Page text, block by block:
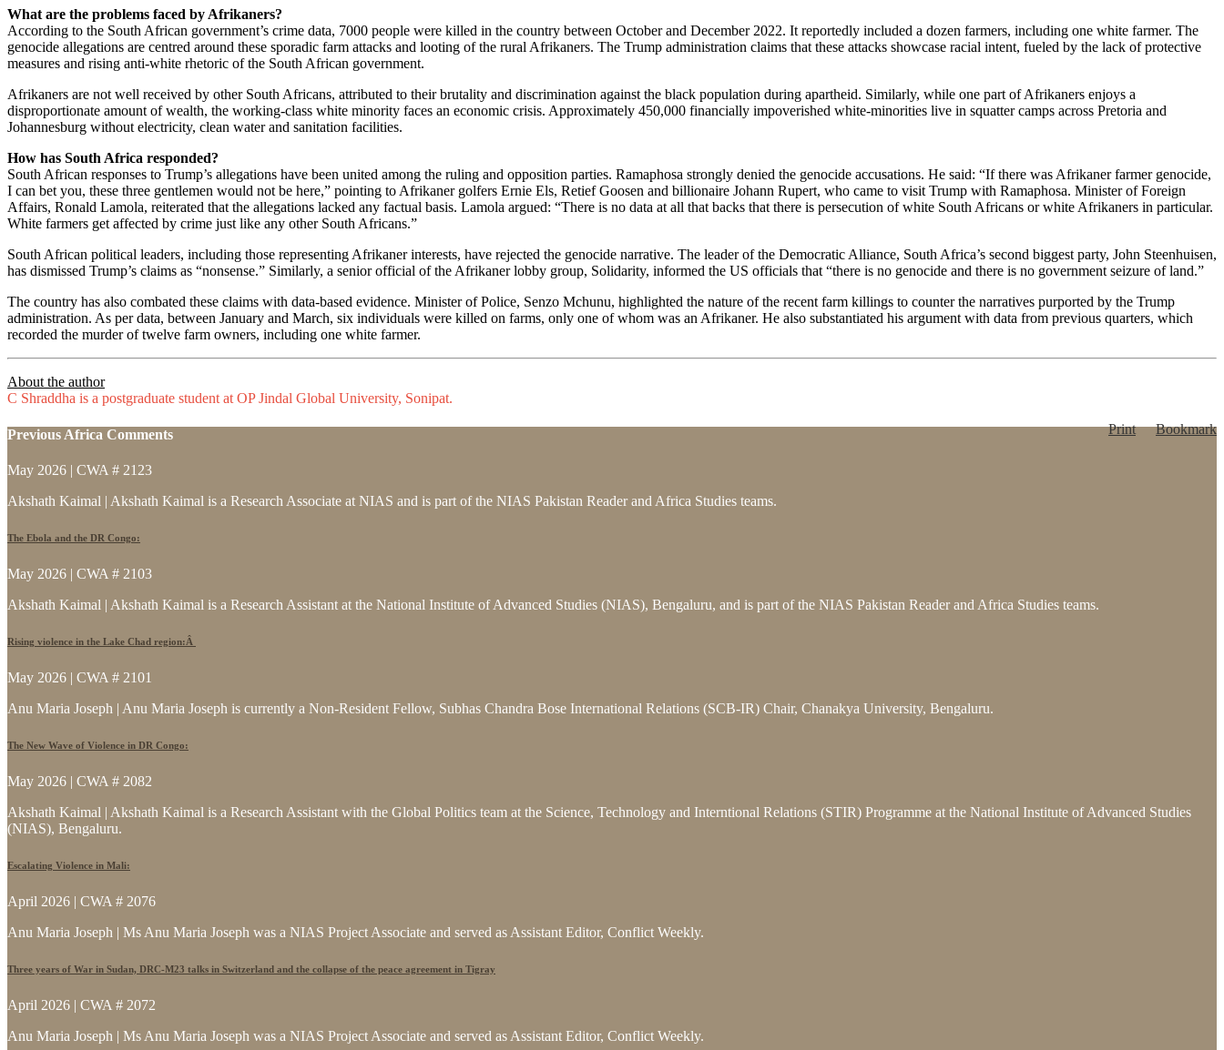
What are the problems faced by Afrikaners?
According to the South African government’s crime data, 7000 people were killed in the country between October and December 2022. It reportedly included a dozen farmers, including one white farmer. The
genocide allegations are centred around these sporadic farm attacks and looting of the rural Afrikaners. The Trump administration claims that these attacks showcase racial intent, fueled by the lack of protective
measures and rising anti-white rhetoric of the South African government.
Afrikaners are not well received by other South Africans, attributed to their brutality and discrimination against the black population during apartheid. Similarly, while one part of Afrikaners enjoys a
disproportionate amount of wealth, the working-class white minority faces an economic crisis. Approximately 450,000 financially impoverished white-minorities live in squatter camps across Pretoria and
Johannesburg without electricity, clean water and sanitation facilities.
How has South Africa responded?
South African responses to Trump’s allegations have been united among the ruling and opposition parties. Ramaphosa strongly denied the genocide accusations. He said: “If there was Afrikaner farmer genocide,
I can bet you, these three gentlemen would not be here,” pointing to Afrikaner golfers Ernie Els, Retief Goosen and billionaire Johann Rupert, who came to visit Trump with Ramaphosa. Minister of Foreign
Affairs, Ronald Lamola, reiterated that the allegations lacked any factual basis. Lamola argued: “There is no data at all that backs that there is persecution of white South Africans or white Afrikaners in particular.
White farmers get affected by crime just like any other South Africans.”
South African political leaders, including those representing Afrikaner interests, have rejected the genocide narrative. The leader of the Democratic Alliance, South Africa’s second biggest party, John Steenhuisen,
has dismissed Trump’s claims as “nonsense.” Similarly, a senior official of the Afrikaner lobby group, Solidarity, informed the US officials that “there is no genocide and there is no government seizure of land.”
The country has also combated these claims with data-based evidence. Minister of Police, Senzo Mchunu, highlighted the nature of the recent farm killings to counter the narratives purported by the Trump
administration. As per data, between January and March, six individuals were killed on farms, only one of whom was an Afrikaner. He also substantiated his argument with data from previous quarters, which
recorded the murder of twelve farm owners, including one white farmer.
About the author
C Shraddha is a postgraduate student at OP Jindal Global University, Sonipat.
Print
Bookmark
Previous Africa Comments
May 2026 | CWA # 2123
Akshath Kaimal | Akshath Kaimal is a Research Associate at NIAS and is part of the NIAS Pakistan Reader and Africa Studies teams.
The Ebola and the DR Congo:
May 2026 | CWA # 2103
Akshath Kaimal | Akshath Kaimal is a Research Assistant at the National Institute of Advanced Studies (NIAS), Bengaluru, and is part of the NIAS Pakistan Reader and Africa Studies teams.
Rising violence in the Lake Chad region:Â
May 2026 | CWA # 2101
Anu Maria Joseph | Anu Maria Joseph is currently a Non-Resident Fellow, Subhas Chandra Bose International Relations (SCB-IR) Chair, Chanakya University, Bengaluru.
The New Wave of Violence in DR Congo:
May 2026 | CWA # 2082
Akshath Kaimal | Akshath Kaimal is a Research Assistant with the Global Politics team at the Science, Technology and Interntional Relations (STIR) Programme at the National Institute of Advanced Studies
(NIAS), Bengaluru.
Escalating Violence in Mali:
April 2026 | CWA # 2076
Anu Maria Joseph | Ms Anu Maria Joseph was a NIAS Project Associate and served as Assistant Editor, Conflict Weekly.
Three years of War in Sudan, DRC-M23 talks in Switzerland and the collapse of the peace agreement in Tigray
April 2026 | CWA # 2072
Anu Maria Joseph | Ms Anu Maria Joseph was a NIAS Project Associate and served as Assistant Editor, Conflict Weekly.